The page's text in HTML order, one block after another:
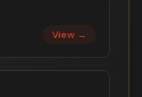
View →